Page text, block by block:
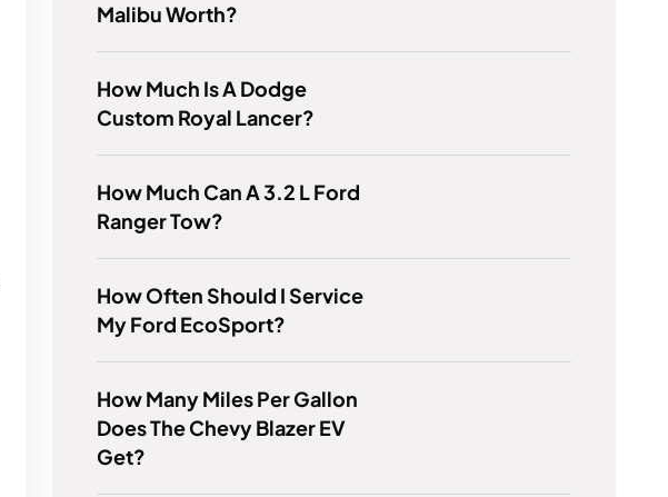
Malibu Worth?
How Much Is A Dodge
Custom Royal Lancer?
How Much Can A 3.2 L Ford
Ranger Tow?
How Often Should I Service
My Ford EcoSport?
How Many Miles Per Gallon
Does The Chevy Blazer EV
Get?